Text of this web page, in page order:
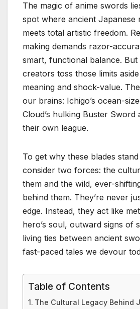
The magic of anime swords
spot where ancient Japanese
meets total artistic freedom.
making demands razor-
smart, functional balance. But
creators toss those limits
meaning and shock-value.
our brains: Ichigo’s ocean-
Cloud’s hulking Buster
their own league.
To get why these blades
consider two forces: the
them and the wild, ever-
behind them. They’re never
edge. Instead, they act like
hero’s soul, outward signs of
living ties between ancient
fast-paced tales we devour
Table of Contents
The Cultural Legacy Behind